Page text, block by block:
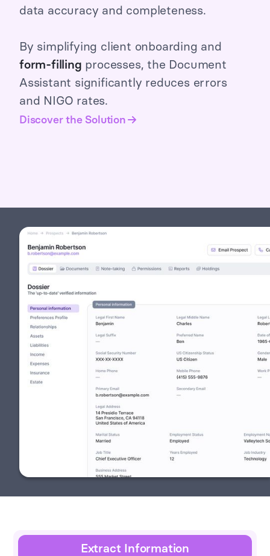
data accuracy and completeness.
By simplifying client onboarding and
form-filling processes, the Document
Assistant significantly reduces errors
and NIGO rates.
Discover the Solution
Extract Information